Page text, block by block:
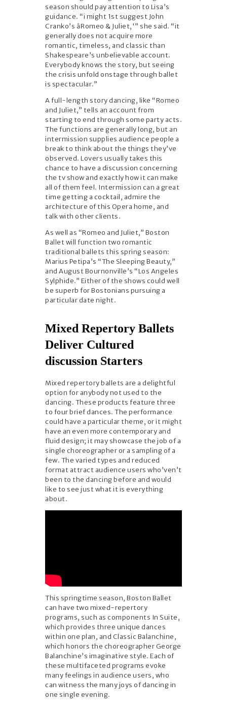
season should pay attention to Lisa’s
guidance. “i might 1st suggest John
Cranko’s âRomeo & Juliet,'” she said. “it
generally does not acquire more
romantic, timeless, and classic than
Shakespeare’s unbelievable account.
Everybody knows the story, but seeing
the crisis unfold onstage through ballet
is spectacular.”
A full-length story dancing, like “Romeo
and Juliet,” tells an account from
starting to end through some party acts.
The functions are generally long, but an
intermission supplies audience people a
break to think about the things they’ve
observed. Lovers usually takes this
chance to have a discussion concerning
the tv show and exactly how it can make
all of them feel. Intermission can a great
time getting a cocktail, admire the
architecture of this Opera home, and
talk with other clients.
As well as “Romeo and Juliet,” Boston
Ballet will function two romantic
traditional ballets this spring season:
Marius Petipa’s “The Sleeping Beauty,”
and August Bournonville’s “Los Angeles
Sylphide.” Either of the shows could well
be superb for Bostonians pursuing a
particular date night.
Mixed Repertory Ballets
Deliver Cultured
discussion Starters
Mixed repertory ballets are a delightful
option for anybody not used to the
dancing. These products feature three
to four brief dances. The performance
could have a particular theme, or it might
have an even more contemporary and
fluid design; it may showcase the job of a
single choreographer or a sampling of a
few. The varied types and reduced
format attract audience users who’ven’t
been to the dancing before and would
like to see just what it is everything
about.
This springtime season, Boston Ballet
can have two mixed-repertory
programs, such as components In Suite,
which provides three unique dances
within one plan, and Classic Balanchine,
which honors the choreographer George
Balanchine’s imaginative style. Each of
these multifaceted programs evoke
many feelings in audience users, who
can witness the many joys of dancing in
one single evening.